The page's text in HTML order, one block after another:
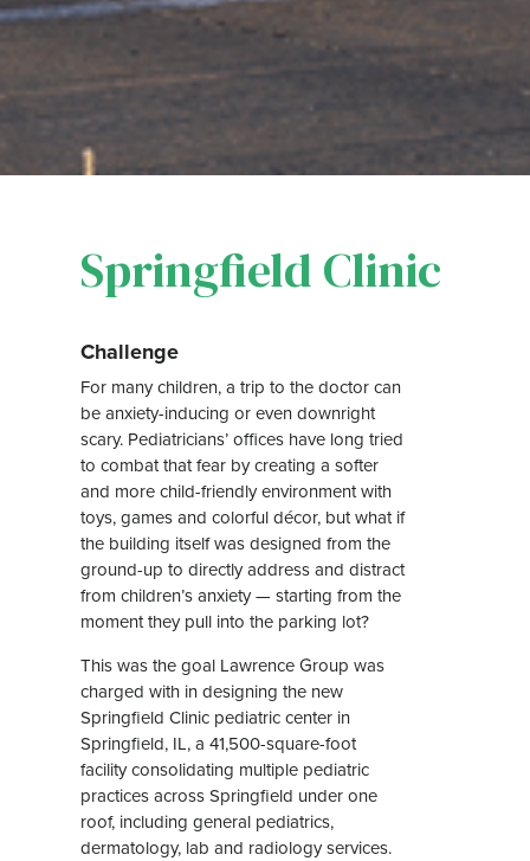
Springfield Clinic
Challenge
For many children, a trip to the doctor can
be anxiety-inducing or even downright
scary. Pediatricians’ offices have long tried
to combat that fear by creating a softer
and more child-friendly environment with
toys, games and colorful décor, but what if
the building itself was designed from the
ground-up to directly address and distract
from children’s anxiety — starting from the
moment they pull into the parking lot?
This was the goal Lawrence Group was
charged with in designing the new
Springfield Clinic pediatric center in
Springfield, IL, a 41,500-square-foot
facility consolidating multiple pediatric
practices across Springfield under one
roof, including general pediatrics,
dermatology, lab and radiology services.